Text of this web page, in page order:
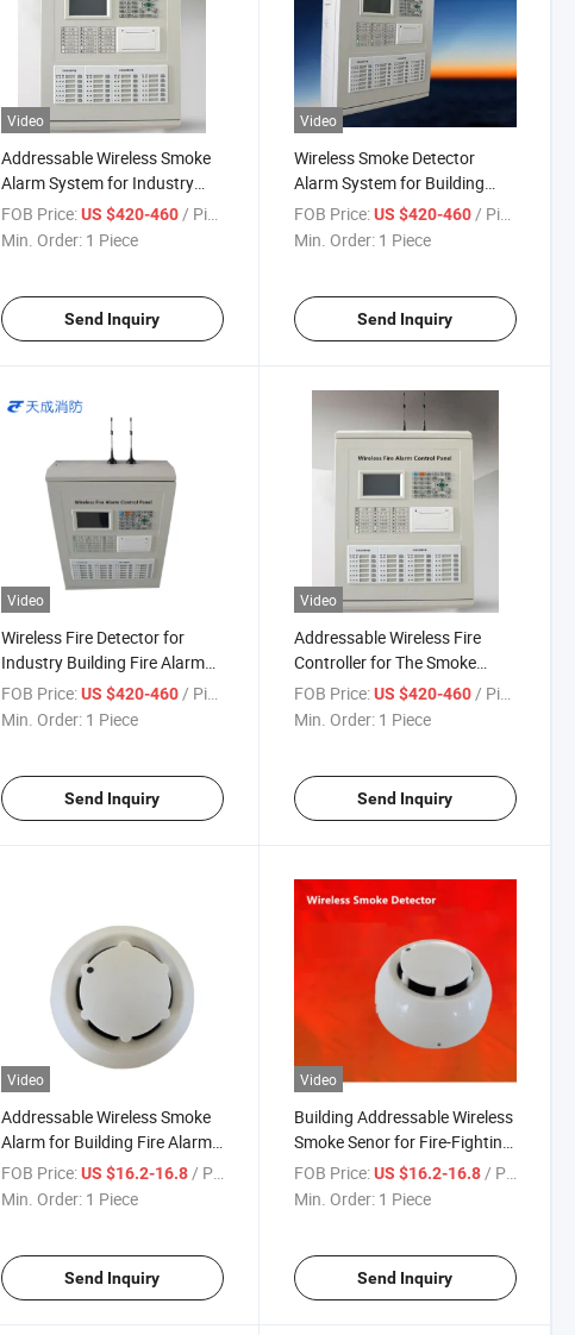
Video
Addressable Wireless Smoke
Alarm System for Industry
Fire Alarm Safety& Security
System
FOB Price: US $420-460 / Piece
Min. Order: 1 Piece
Send Inquiry
Video
Wireless Smoke Detector
Alarm System for Building
Fire-Fighting System
FOB Price: US $420-460 / Piece
Min. Order: 1 Piece
Send Inquiry
Video
Wireless Fire Detector for
Industry Building Fire Alarm
System
FOB Price: US $420-460 / Piece
Min. Order: 1 Piece
Send Inquiry
Video
Addressable Wireless Fire
Controller for The Smoke
Alarm System
FOB Price: US $420-460 / Piece
Min. Order: 1 Piece
Send Inquiry
Video
Addressable Wireless Smoke
Alarm for Building Fire Alarm
System
FOB Price: US $16.2-16.8/ Piece
Min. Order: 1 Piece
Send Inquiry
Video
Building Addressable Wireless
Smoke Senor for Fire-Fighting
Alarm System
FOB Price: US $16.2-16.8/ Piece
Min. Order: 1 Piece
Send Inquiry